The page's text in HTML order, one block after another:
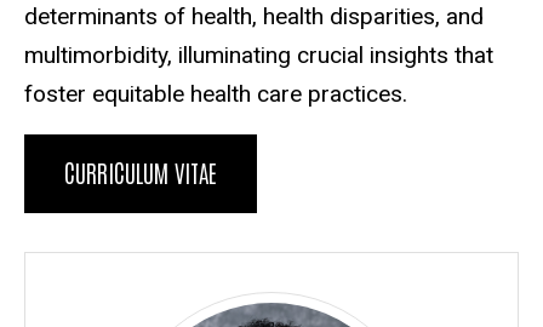
determinants of health, health disparities, and
multimorbidity, illuminating crucial insights that
foster equitable health care practices.
CURRICULUM VITAE